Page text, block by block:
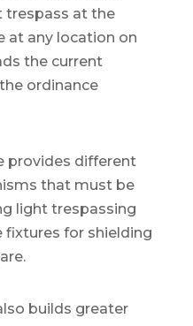
trespass at the
at any location on
the current
ordinance
provides different
that must be
light trespassing
for shielding
builds greater